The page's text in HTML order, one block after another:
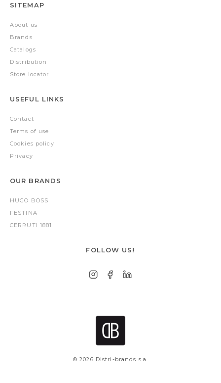
SITEMAP
About us
Brands
Catalogs
Distribution
Store locator
USEFUL LINKS
Contact
Terms of use
Cookies policy
Privacy
OUR BRANDS
HUGO BOSS
FESTINA
CERRUTI 1881
FOLLOW US!
© 2026 Distri-brands s.a.